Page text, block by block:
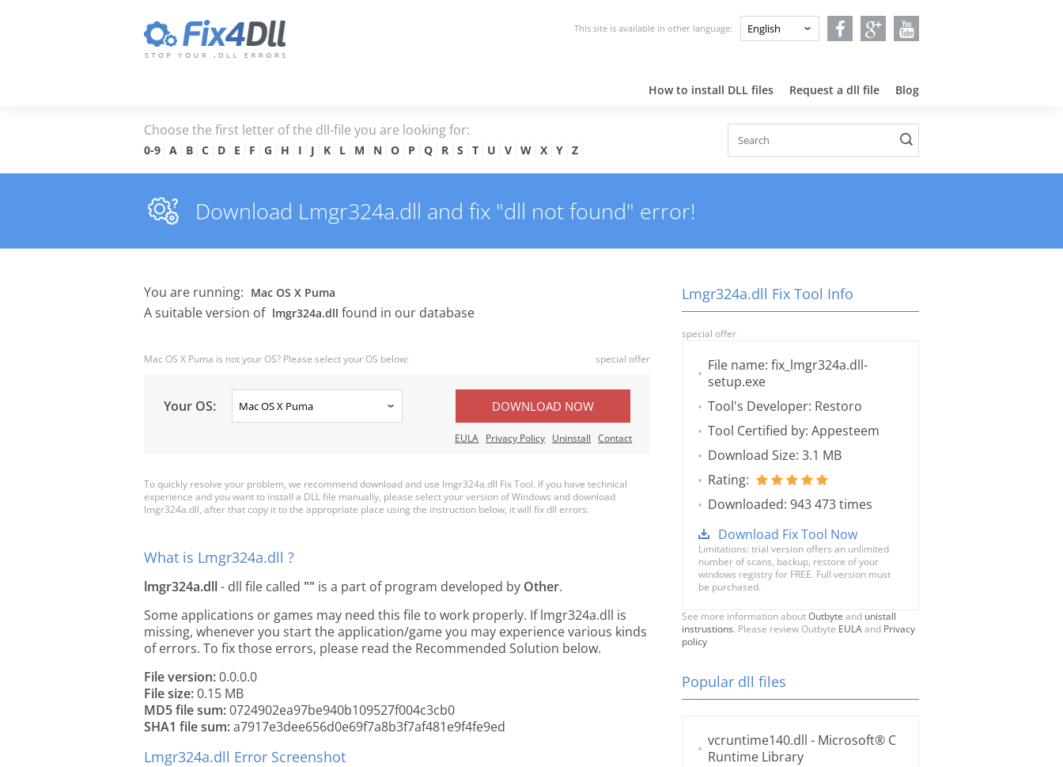
This site is available in other language:
How to install DLL files Request a dll file Blog
Choose the first letter of the dll-file you are looking for:
0-9 A B C D E F G H I J K L M N O P Q R S T U V W X Y Z
Download Lmgr324a.dll and fix "dll not found" error!
You are running: Mac OS X Puma
A suitable version of lmgr324a.dll found in our database
Mac OS X Puma is not your OS? Please select your OS below: special offer
Your OS: DOWNLOAD NOW
EULA Privacy Policy Uninstall Contact
To quickly resolve your problem, we recommend download and use lmgr324a.dll Fix Tool. If you have technical
experience and you want to install a DLL file manually, please select your version of Windows and download
lmgr324a.dll, after that copy it to the appropriate place using the instruction below, it will fix dll errors.
What is Lmgr324a.dll ?
lmgr324a.dll- dll file called "" is a part ofprogram developed by Other.
Some applications or games may need this file to work properly. If lmgr324a.dll is
missing, whenever you start the application/game you may experience various kinds
of errors. To fix those errors, please read the Recommended Solution below.
File version:0.0.0.0
File size:0.15 MB
MD5 file sum:0724902ea97be940b109527f004c3cb0
SHA1 file sum:a7917e3dee656d0e69f7a8b3f7af481e9f4fe9ed
Lmgr324a.dll Error Screenshot
Lmgr324a.dll Fix Tool Info
special offer
File name: fix_lmgr324a.dll-
setup.exe
Tool's Developer: Restoro
Tool Certified by: Appesteem
Download Size: 3.1 MB
Rating:
Downloaded: 943 473 times
Download Fix Tool Now
Limitations: trial version offers an unlimited
number of scans, backup, restore of your
windows registry for FREE. Full version must
be purchased.
See more information aboutOutbyte and unistall
instrustions. Please review Outbyte EULAand Privacy
policy
Popular dll files
vcruntime140.dll - Microsoft® C
Runtime Library